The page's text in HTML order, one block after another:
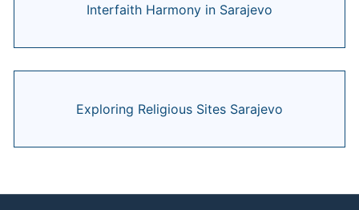
Interfaith Harmony in Sarajevo
Exploring Religious Sites Sarajevo